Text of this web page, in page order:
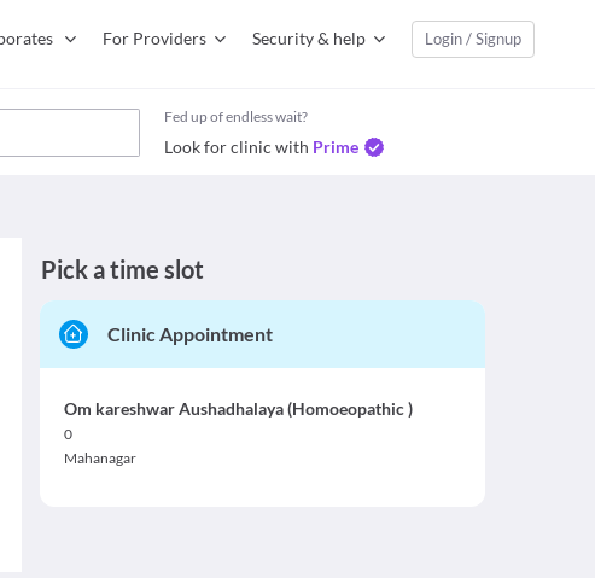
For Providers Security & help Login / Signup
Fed up of endless wait?
Look for clinic with Prime
Pick a time slot
Clinic Appointment
Om kareshwar Aushadhalaya (Homoeopathic )
0
Mahanagar